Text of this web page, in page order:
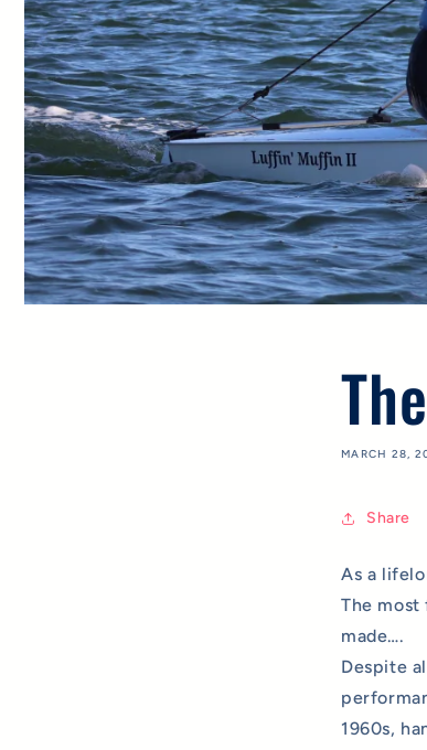
MARCH 28,
Share
As a
The most
made….
Despite
1960s,